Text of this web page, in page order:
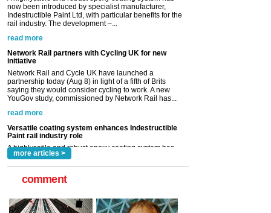
Network Rail partners with Cycling UK for new
initiative
Network Rail and Cycle UK have launched a
saying they would consider cycling to work. A new
read more
Versatile coating system enhances Indestructible
Paint rail industry role
A highlysatile and robust epoxy coating system has
Indestructible Paint Ltd, with particular benefits for the
read more
more articles >
comment